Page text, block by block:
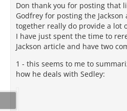
Don thank you for posting that
Godfrey for posting the
together really do provide a lot
I have just spent the time to
Jackson article and have two
1 - this seems to me to
how he deals with Sedley: